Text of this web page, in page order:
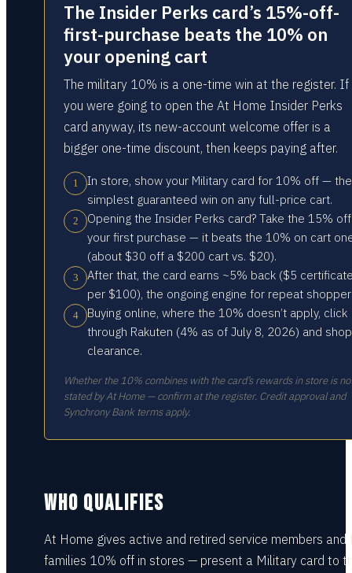
The Insider Perks card’s 15%-off-
first-purchase beats the 10% on
your opening cart
The military 10% is a one-time win at the register. If
you were going to open the At Home Insider Perks
card anyway, its new-account welcome offer is a
bigger one-time discount, then keeps paying after.
1
In store, show your Military card for 10% off — the
simplest guaranteed win on any full-price cart.
2
Opening the Insider Perks card? Take the 15% off
your first purchase — it beats the 10% on cart
(about $30 off a $200 cart vs. $20).
3
After that, the card earns ~5% back ($5
per $100), the ongoing engine for repeat
4
Buying online, where the 10% doesn’t apply, click
through Rakuten (4% as of July 8, 2026) and shop
clearance.
Whether the 10% combines with the card’s rewards in store is
stated by At Home — confirm at the register. Credit approval and
Synchrony Bank terms apply.
WHO QUALIFIES
At Home gives active and retired service members and
families 10% off in stores — present a Military card to